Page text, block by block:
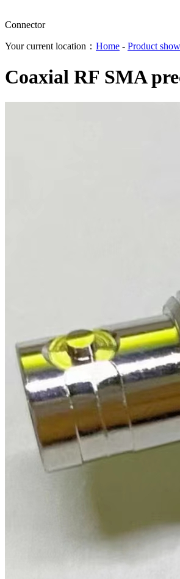
Connector
Your current location： Home - Product show
Coaxial RF SMA